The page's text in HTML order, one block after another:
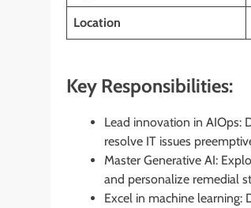
Location
Key Responsibilities:
Lead innovation in AIOps:
resolve IT issues
Master Generative AI:
and personalize remedial
Excel in machine learning: